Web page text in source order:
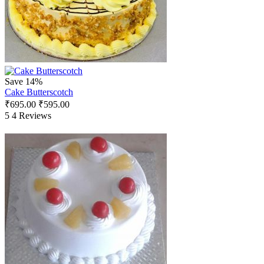
Save 14%
Cake Butterscotch
₹695.00 ₹595.00
5 4 Reviews